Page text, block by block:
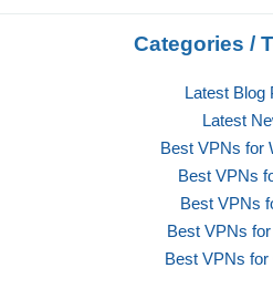
Categories /
Latest Blog
Latest
Best VPNs for
Best VPNs
Best VPNs
Best VPNs
Best VPNs for